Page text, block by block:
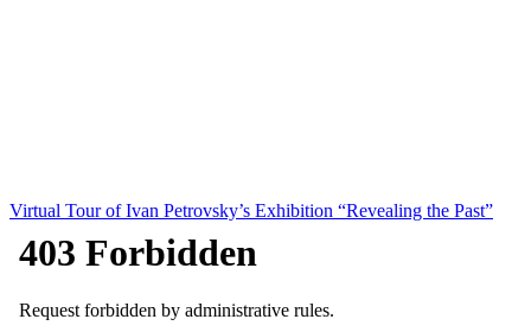
Virtual Tour of Ivan Petrovsky’s Exhibition “Revealing the Past”